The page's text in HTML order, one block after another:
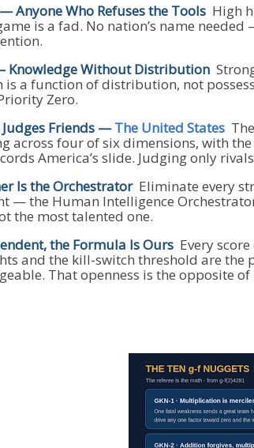
Anyone Who Refuses the Tools High
is a fad. No nation’s name
Knowledge Without Distribution
is a function of distribution, not
Zero.
Friends —The United States
across four of six dimensions, with
America’s slide. Judging only
Is the OrchestratorEliminate every
— the Human Intelligence
the most talented one.
the Formula Is Ours Every
and the kill-switch threshold are
That openness is the opposite